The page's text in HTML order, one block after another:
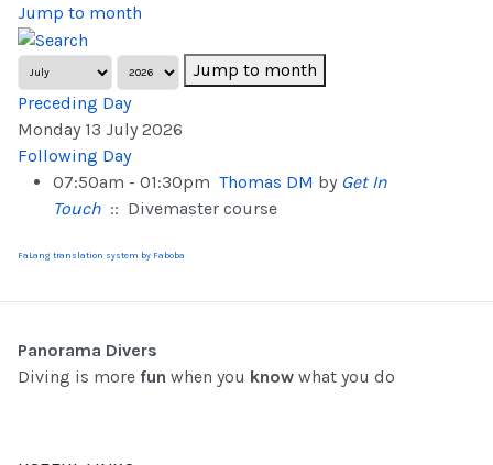
Jump to month
Jump to month
Preceding Day
Monday 13 July 2026
Following Day
07:50am - 01:30pm Thomas DM by Get In
Touch :: Divemaster course
FaLang translation system by Faboba
Panorama Divers
Diving is more fun when you know what you do